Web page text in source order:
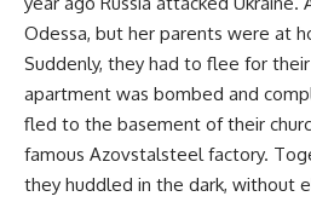
Odessa, but her parents were at
Suddenly, they had to flee for
apartment was bombed and
fled to the basement of their
famous Azovstalsteel factory.
they huddled in the dark, without